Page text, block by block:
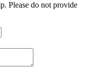
Please do not provide